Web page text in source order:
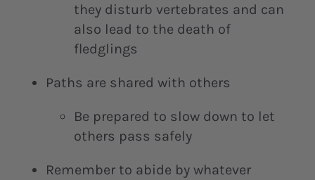
they disturb vertebrates and can
also lead to the death of
fledglings
Paths are shared with others
Be prepared to slow down to let
others pass safely
Remember to abide by whatever